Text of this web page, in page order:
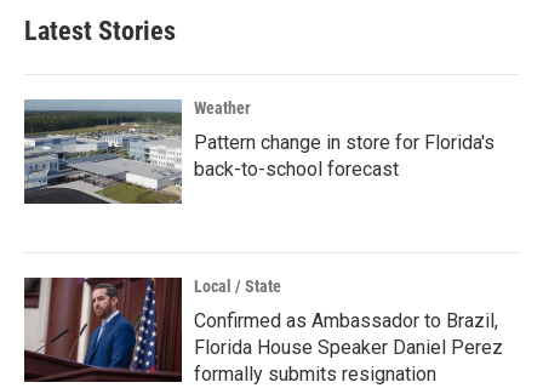
Latest Stories
Weather
Pattern change in store for Florida's
back-to-school forecast
Local / State
Confirmed as Ambassador to Brazil,
Florida House Speaker Daniel Perez
formally submits resignation